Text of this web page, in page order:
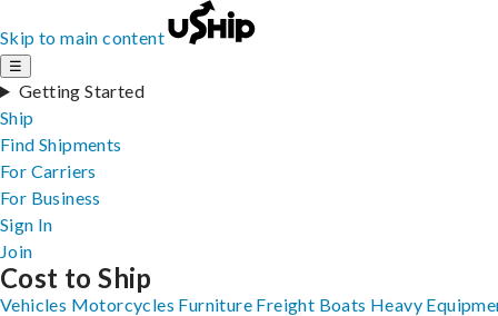
Skip to main content
☰
Getting Started
Ship
Find Shipments
For Carriers
For Business
Sign In
Join
Cost to Ship
Vehicles Motorcycles Furniture Freight Boats Heavy